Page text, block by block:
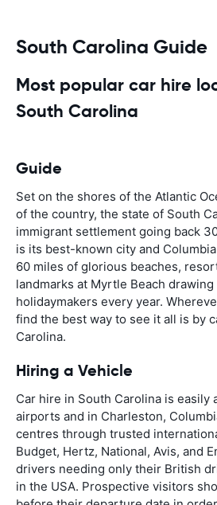
South Carolina Guide
Most popular car hire
South Carolina
Guide
Set on the shores of the Atlantic
of the country, the state of South
immigrant settlement going back
is its best-known city and
60 miles of glorious beaches,
landmarks at Myrtle Beach
holidaymakers every year.
find the best way to see it all is by
Carolina.
Hiring a Vehicle
Car hire in South Carolina is easily
airports and in Charleston,
centres through trusted
Budget, Hertz, National, Avis, and
drivers needing only their British
in the USA. Prospective visitors